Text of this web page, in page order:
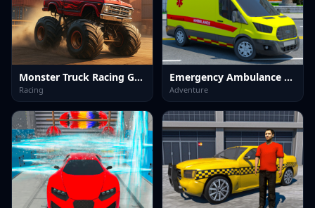
Monster Truck Racing Game
Racing
Emergency Ambulance Driving Game
Adventure